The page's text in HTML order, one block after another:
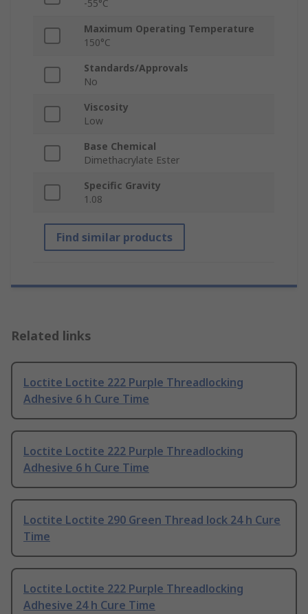
-55°C
Maximum Operating Temperature
150°C
Standards/Approvals
No
Viscosity
Low
Base Chemical
Dimethacrylate Ester
Specific Gravity
1.08
Find similar products
Related links
Loctite Loctite 222 Purple Threadlocking
Adhesive 6 h Cure Time
Loctite Loctite 222 Purple Threadlocking
Adhesive 6 h Cure Time
Loctite Loctite 290 Green Thread lock 24 h Cure
Time
Loctite Loctite 222 Purple Threadlocking
Adhesive 24 h Cure Time